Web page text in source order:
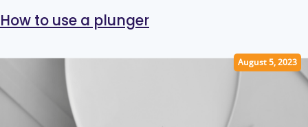
How to use a plunger
August 5, 2023